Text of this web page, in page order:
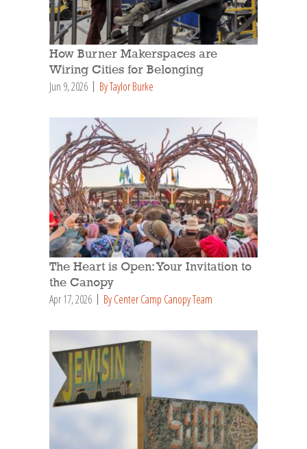
How Burner Makerspaces are
Wiring Cities for Belonging
Jun 9, 2026 By Taylor Burke
The Heart is Open: Your Invitation to
the Canopy
Apr 17, 2026 By Center Camp Canopy Team